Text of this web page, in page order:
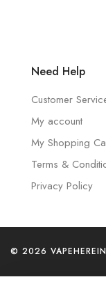
Need Help
Customer
My account
My Shopping
Terms &
Privacy Policy
© 2026